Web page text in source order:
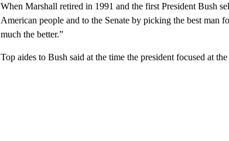
When Marshall retired in 1991 and the first President Bush
American people and to the Senate by picking the best man
much the better.”
Top aides to Bush said at the time the president focused at